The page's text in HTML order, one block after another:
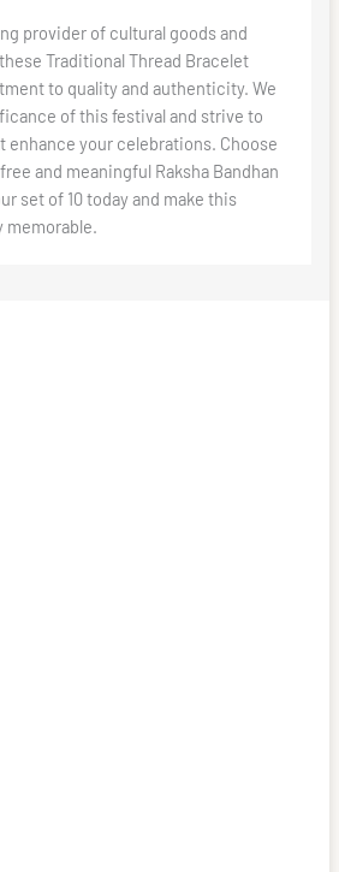
provider of cultural goods and
Traditional Thread Bracelet
to quality and authenticity. We
of this festival and strive to
enhance your celebrations. Choose
and meaningful Raksha Bandhan
set of 10 today and make this
memorable.